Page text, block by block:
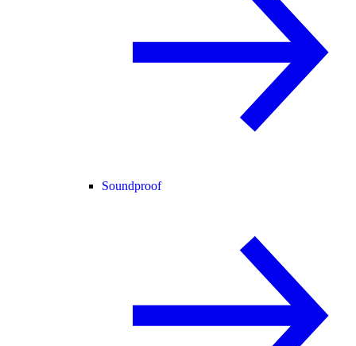
Soundproof